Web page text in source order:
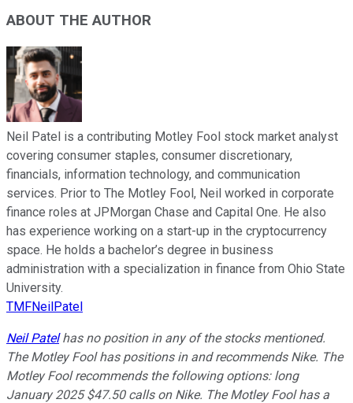
ABOUT THE AUTHOR
Neil Patel is a contributing Motley Fool stock market analyst
covering consumer staples, consumer discretionary,
financials, information technology, and communication
services. Prior to The Motley Fool, Neil worked in corporate
finance roles at JPMorgan Chase and Capital One. He also
has experience working on a start-up in the cryptocurrency
space. He holds a bachelor’s degree in business
administration with a specialization in finance from Ohio State
University.
TMFNeilPatel
Neil Patelhas no position in any of the stocks mentioned.
The Motley Fool has positions in and recommends Nike. The
Motley Fool recommends the following options: long
January 2025 $47.50 calls on Nike. The Motley Fool has a